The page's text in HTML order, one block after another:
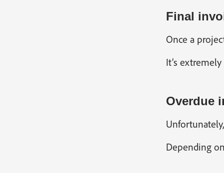
Final
Once a
It’s
Overdue
Depending